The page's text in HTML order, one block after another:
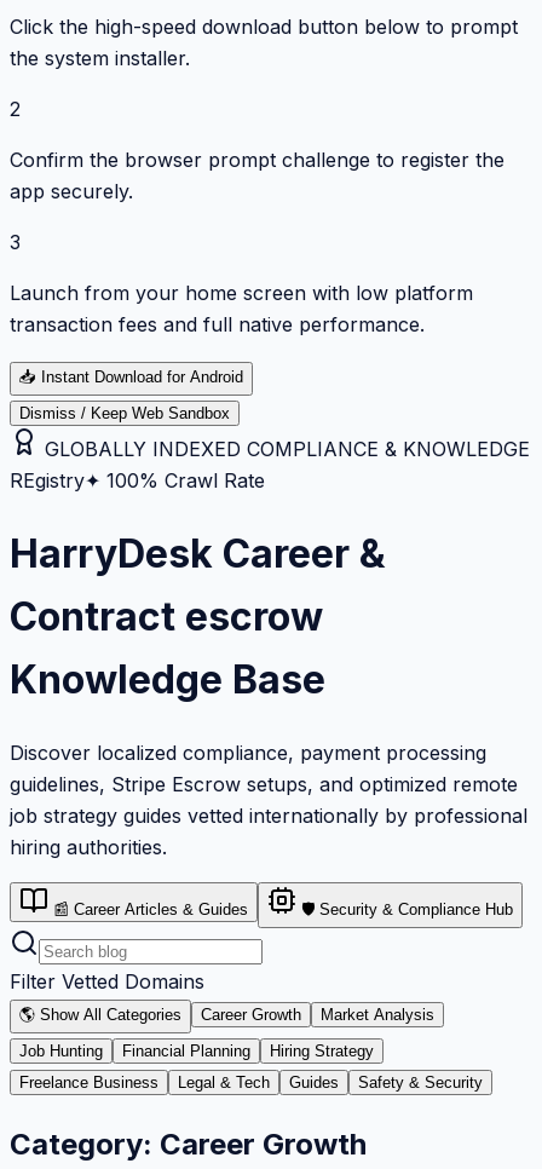
Click the high-speed download button below to prompt
the system installer.
2
Confirm the browser prompt challenge to register the
app securely.
3
Launch from your home screen with low platform
transaction fees and full native performance.
📥 Instant Download for Android
Dismiss / Keep Web Sandbox
GLOBALLY INDEXED COMPLIANCE & KNOWLEDGE
REgistry✦ 100% Crawl Rate
HarryDesk Career &
Contract escrow
Knowledge Base
Discover localized compliance, payment processing
guidelines, Stripe Escrow setups, and optimized remote
job strategy guides vetted internationally by professional
hiring authorities.
📰 Career Articles & Guides 🛡️ Security & Compliance Hub
Filter Vetted Domains
🌎 Show All Categories Career Growth
Market Analysis
Job Hunting
Financial Planning
Hiring Strategy
Freelance Business
Legal & Tech Guides Safety & Security
Category: Career Growth